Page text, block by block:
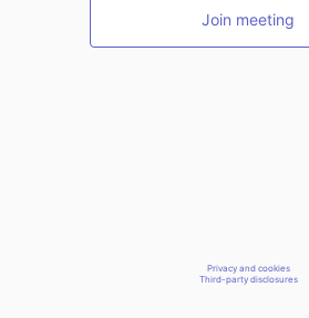
Join meeting
Privacy and cookies
Third-party disclosures